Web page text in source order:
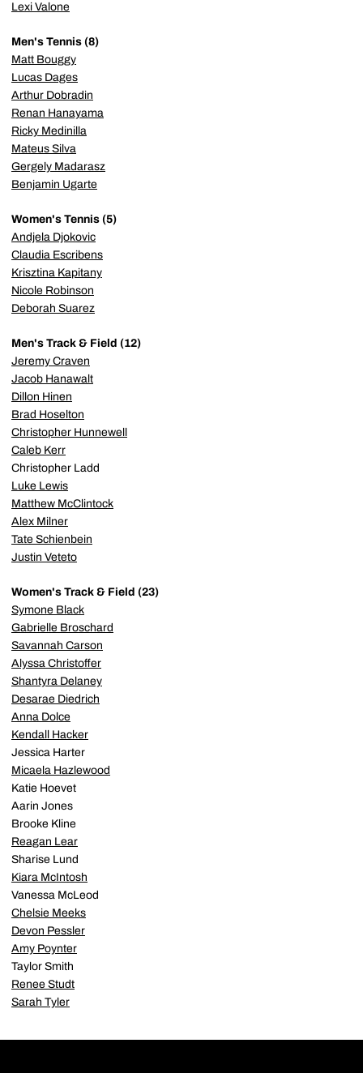
Lexi Valone
Men's Tennis (8)
Matt Bouggy
Lucas Dages
Arthur Dobradin
Renan Hanayama
Ricky Medinilla
Mateus Silva
Gergely Madarasz
Benjamin Ugarte
Women's Tennis (5)
Andjela Djokovic
Claudia Escribens
Krisztina Kapitany
Nicole Robinson
Deborah Suarez
Men's Track & Field (12)
Jeremy Craven
Jacob Hanawalt
Dillon Hinen
Brad Hoselton
Christopher Hunnewell
Caleb Kerr
Christopher Ladd
Luke Lewis
Matthew McClintock
Alex Milner
Tate Schienbein
Justin Veteto
Women's Track & Field (23)
Symone Black
Gabrielle Broschard
Savannah Carson
Alyssa Christoffer
Shantyra Delaney
Desarae Diedrich
Anna Dolce
Kendall Hacker
Jessica Harter
Micaela Hazlewood
Katie Hoevet
Aarin Jones
Brooke Kline
Reagan Lear
Sharise Lund
Kiara McIntosh
Vanessa McLeod
Chelsie Meeks
Devon Pessler
Amy Poynter
Taylor Smith
Renee Studt
Sarah Tyler